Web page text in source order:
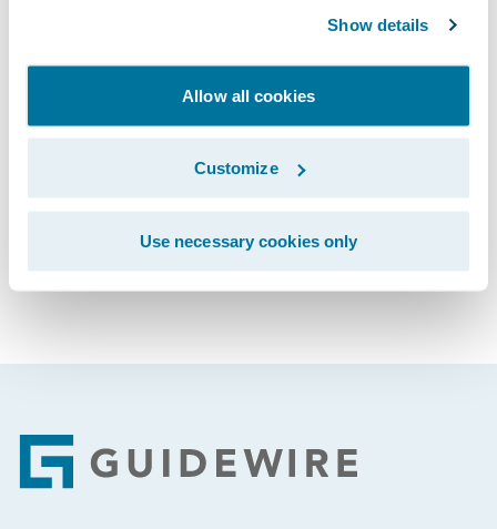
Show details
Allow all cookies
Customize
Use necessary cookies only
website for a period of three months.
See More Articles
Subscribe to Our Blog
Footer